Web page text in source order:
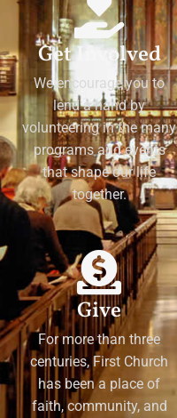
Get Involved
We encourage you to
lend a hand by
volunteering in the many
programs and events
that shape our life
together.
Give
For more than three
centuries, First Church
has been a place of
faith, community, and